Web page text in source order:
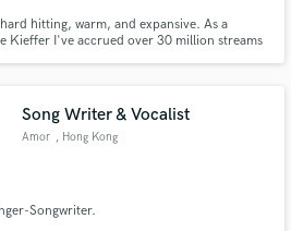
hitting, warm, and expansive. As a
Kieffer I've accrued over 30 million streams
Song Writer & Vocalist
Amor , Hong Kong
Songwriter.